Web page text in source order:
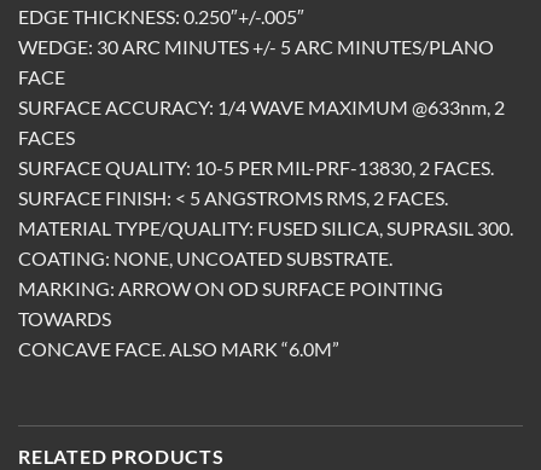
EDGE THICKNESS: 0.250″+/-.005″
WEDGE: 30 ARC MINUTES +/- 5 ARC MINUTES/PLANO
FACE
SURFACE ACCURACY: 1/4 WAVE MAXIMUM @633nm, 2
FACES
SURFACE QUALITY: 10-5 PER MIL-PRF-13830, 2 FACES.
SURFACE FINISH: < 5 ANGSTROMS RMS, 2 FACES.
MATERIAL TYPE/QUALITY: FUSED SILICA, SUPRASIL 300.
COATING: NONE, UNCOATED SUBSTRATE.
MARKING: ARROW ON OD SURFACE POINTING
TOWARDS
CONCAVE FACE. ALSO MARK “6.0M”
RELATED PRODUCTS